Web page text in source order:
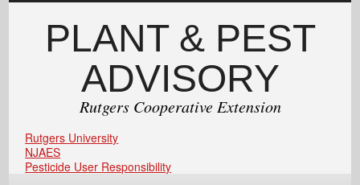
PLANT & PEST
ADVISORY
Rutgers Cooperative Extension
Rutgers University
NJAES
Pesticide User Responsibility